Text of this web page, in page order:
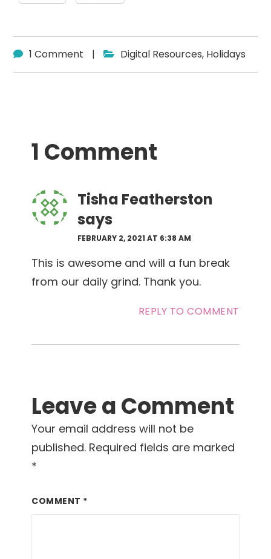
1 Comment | Digital Resources, Holidays
Interactions
1 Comment
Tisha Featherston
says
FEBRUARY 2, 2021 AT 6:38 AM
This is awesome and will a fun break
from our daily grind. Thank you.
REPLY TO COMMENT
Leave a Comment
Your email address will not be
published. Required fields are marked
*
COMMENT *